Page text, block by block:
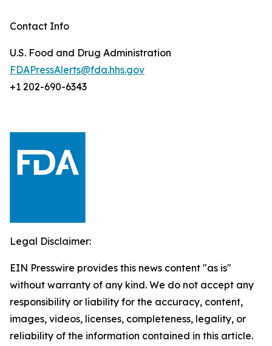
Contact Info
U.S. Food and Drug Administration
FDAPressAlerts@fda.hhs.gov
+1 202-690-6343
Legal Disclaimer:
EIN Presswire provides this news content "as is"
without warranty of any kind. We do not accept any
responsibility or liability for the accuracy, content,
images, videos, licenses, completeness, legality, or
reliability of the information contained in this article.